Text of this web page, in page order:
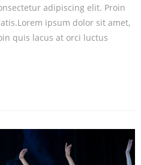
adipiscing elit. Proin
ipsum dolor sit amet,
quis lacus at orci luctus